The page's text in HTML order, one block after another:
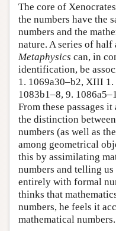
The core of
the numbers have the
numbers and the
nature. A series of half
Metaphysics can, in
identification, be
1. 1069a30–b2, XIII 1.
1083b1–8, 9.
From these passages
the distinction
numbers (as well as
among geometrical
this by assimilating
numbers and telling us
entirely with formal
thinks that
numbers, he feels it
mathematical numbers.